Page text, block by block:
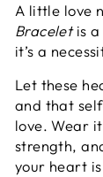
A little love
Braceletis a
it’s a
Let these
and that
love. Wear
strength,
your heart